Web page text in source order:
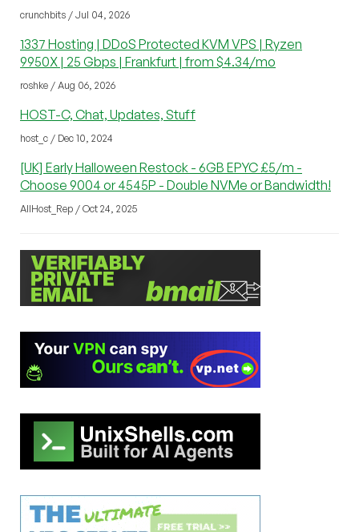
crunchbits / Jul 04, 2026
1337 Hosting | DDoS Protected KVM VPS | Ryzen
9950X | 25 Gbps | Frankfurt | from $4.34/mo
roshke / Aug 06, 2026
HOST-C, Chat, Updates, Stuff
host_c / Dec 10, 2024
[UK] Early Halloween Restock - 6GB EPYC £5/m -
Choose 9004 or 4545P - Double NVMe or Bandwidth!
AllHost_Rep / Oct 24, 2025